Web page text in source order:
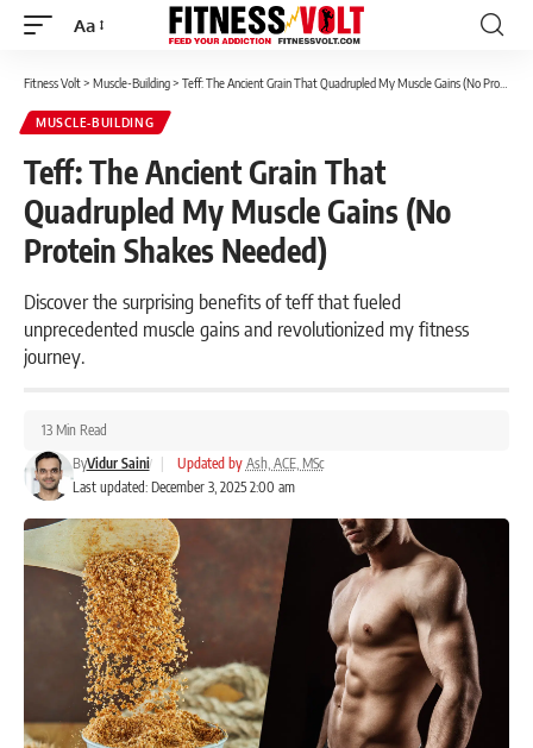
Font
Aa
Fitness Volt> Muscle-Building> Teff: The Ancient Grain That Quadrupled My Muscle Gains (No Protein Shakes Needed)
MUSCLE-BUILDING
Teff: The Ancient Grain That
Quadrupled My Muscle Gains (No
Protein Shakes Needed)
Discover the surprising benefits of teff that fueled
unprecedented muscle gains and revolutionized my fitness
journey.
Last updated: December 3, 2025 2:00 am
ByVidur Saini Updated by Ash, ACE, MSc
13 Min Read